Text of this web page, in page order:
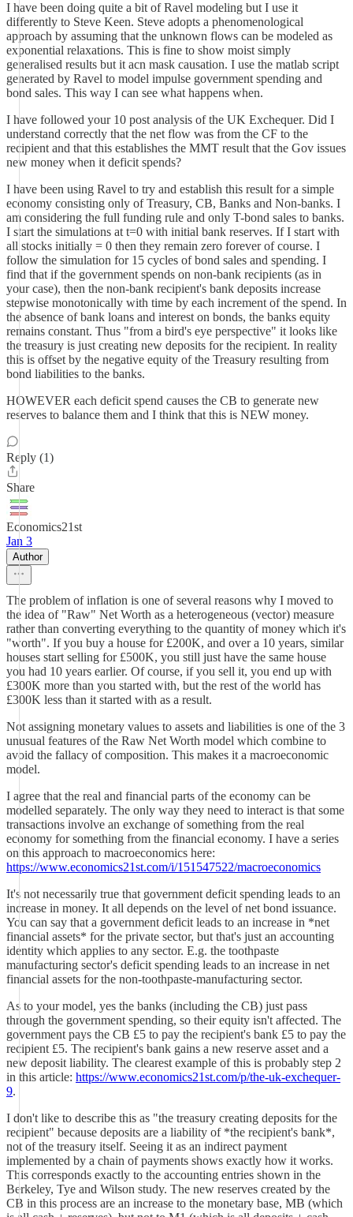
I have been doing quite a bit of Ravel modeling but I use it
differently to Steve Keen. Steve adopts a phenomenological
approach by assuming that the unknown flows can be modeled as
exponential relaxations. This is fine to show moist simply
generalised results but it acn mask causation. I use the matlab script
generated by Ravel to model impulse government spending and
bond sales. This way I can see what happens when.
I have followed your 10 post analysis of the UK Exchequer. Did I
understand correctly that the net flow was from the CF to the
recipient and that this establishes the MMT result that the Gov issues
new money when it deficit spends?
I have been using Ravel to try and establish this result for a simple
economy consisting only of Treasury, CB, Banks and Non-banks. I
am considering the full funding rule and only T-bond sales to banks.
I start the simulations at t=0 with initial bank reserves. If I start with
all stocks initially = 0 then they remain zero forever of course. I
follow the simulation for 15 cycles of bond sales and spending. I
find that if the government spends on non-bank recipients (as in
your case), then the non-bank recipient's bank deposits increase
stepwise monotonically with time by each increment of the spend. In
the absence of bank loans and interest on bonds, the banks equity
remains constant. Thus "from a bird's eye perspective" it looks like
the treasury is just creating new deposits for the recipient. In reality
this is offset by the negative equity of the Treasury resulting from
bond liabilities to the banks.
HOWEVER each deficit spend causes the CB to generate new
reserves to balance them and I think that this is NEW money.
Reply (1)
Share
Economics21st
Jan 3
Author
The problem of inflation is one of several reasons why I moved to
the idea of "Raw" Net Worth as a heterogeneous (vector) measure
rather than converting everything to the quantity of money which it's
"worth". If you buy a house for £200K, and over a 10 years, similar
houses start selling for £500K, you still just have the same house
you had 10 years earlier. Of course, if you sell it, you end up with
£300K more than you started with, but the rest of the world has
£300K less than it started with as a result.
Not assigning monetary values to assets and liabilities is one of the 3
unusual features of the Raw Net Worth model which combine to
avoid the fallacy of composition. This makes it a macroeconomic
model.
I agree that the real and financial parts of the economy can be
modelled separately. The only way they need to interact is that some
transactions involve an exchange of something from the real
economy for something from the financial economy. I have a series
on this approach to macroeconomics here:
https://www.economics21st.com/i/151547522/macroeconomics
It's not necessarily true that government deficit spending leads to an
increase in money. It all depends on the level of net bond issuance.
You can say that a government deficit leads to an increase in *net
financial assets* for the private sector, but that's just an accounting
identity which applies to any sector. E.g. the toothpaste
manufacturing sector's deficit spending leads to an increase in net
financial assets for the non-toothpaste-manufacturing sector.
As to your model, yes the banks (including the CB) just pass
through the government spending, so their equity isn't affected. The
government pays the CB £5 to pay the recipient's bank £5 to pay the
recipient £5. The recipient's bank gains a new reserve asset and a
new deposit liability. The clearest example of this is probably step 2
in this article: https://www.economics21st.com/p/the-uk-exchequer-
9.
I don't like to describe this as "the treasury creating deposits for the
recipient" because deposits are a liability of *the recipient's bank*,
not of the treasury itself. Seeing it as an indirect payment
implemented by a chain of payments shows exactly how it works.
This corresponds exactly to the accounting entries shown in the
Berkeley, Tye and Wilson study. The new reserves created by the
CB in this process are an increase to the monetary base, MB (which